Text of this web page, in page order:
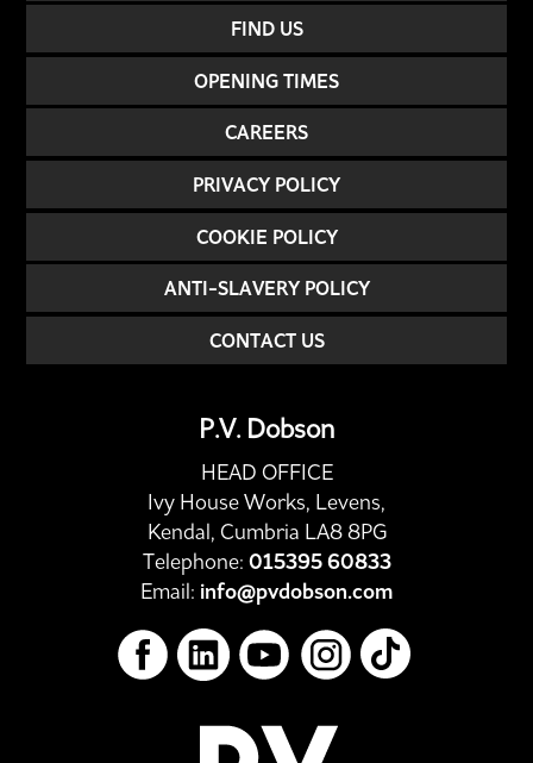
FIND US
OPENING TIMES
CAREERS
PRIVACY POLICY
COOKIE POLICY
ANTI-SLAVERY POLICY
CONTACT US
P.V. Dobson
HEAD OFFICE
Ivy House Works, Levens,
Kendal, Cumbria LA8 8PG
Telephone: 015395 60833
Email: info@pvdobson.com